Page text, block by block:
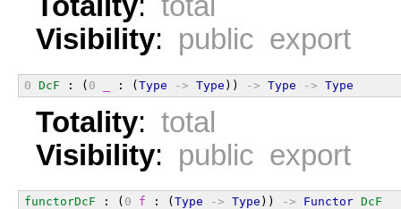
Visibility: public export
0 DcF : ( 0 : ( Type -> Type )) -> Type -> Type
Totality: total
Visibility: public export
functorDcF : ( 0 f : ( Type -> Type )) -> Functor DcF